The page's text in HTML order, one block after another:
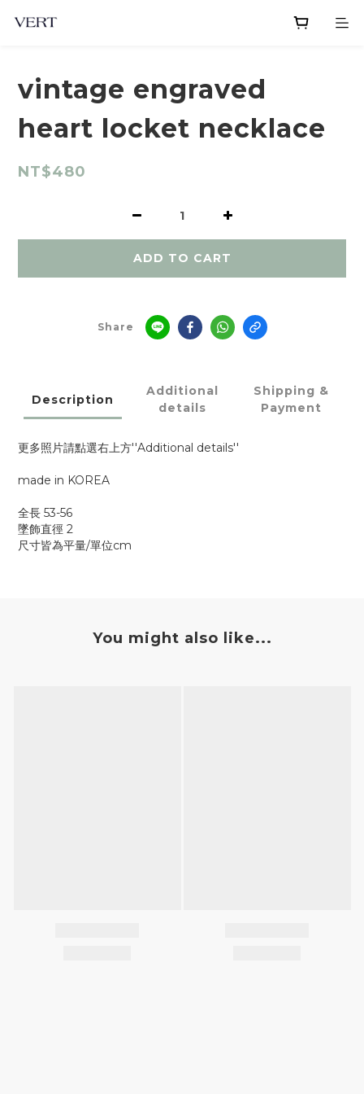
vintage engraved
heart locket necklace
NT$480
ADD TO CART
Share
Description
Additional
details
Shipping &
Payment
更多照片請點選右上方''Additional details''
made in KOREA
全長 53-56
墜飾直徑 2
尺寸皆為平量/單位cm
You might also like...